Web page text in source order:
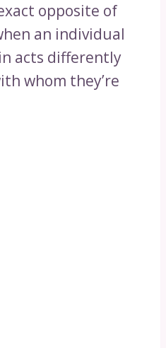
opposite of
an individual
acts differently
whom they’re